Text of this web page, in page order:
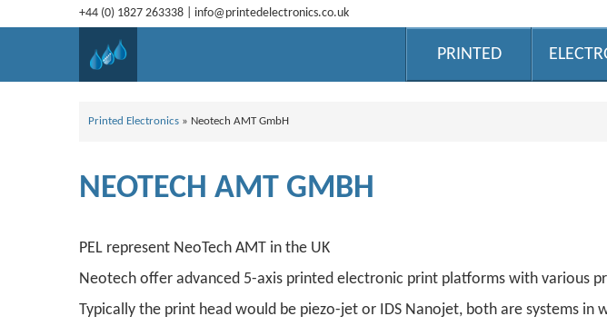
+44 (0) 1827 263338 info@printedelectronics.co.uk
PRINTED
Printed Electronics » Neotech AMT GmbH
NEOTECH AMT GMBH
PEL represent NeoTech AMT in the UK
Neotech offer advanced 5-axis printed electronic print platforms with various
Typically the print head would be piezo-jet or IDS Nanojet, both are systems in